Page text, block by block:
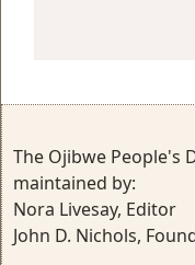
The Ojibwe People's
maintained by:
Nora Livesay, Editor
John D. Nichols,